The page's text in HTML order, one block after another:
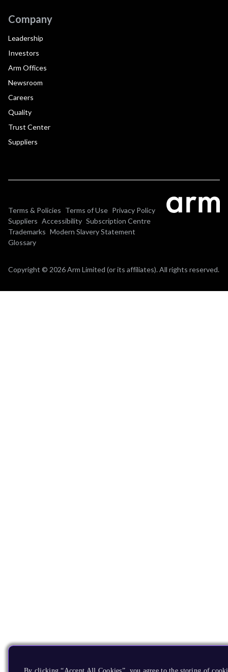
Company
Leadership
Investors
Arm Offices
Newsroom
Careers
Quality
Trust Center
Suppliers
Terms & Policies Terms of Use Privacy Policy
Suppliers Accessibility Subscription Centre
Trademarks Modern Slavery Statement
Glossary
Copyright © 2026 Arm Limited (or its affiliates). All rights reserved.